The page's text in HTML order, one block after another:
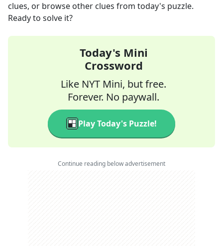
clues, or browse other clues from today's puzzle.
Ready to solve it?
Today's Mini
Crossword
Like NYT Mini, but free.
Forever. No paywall.
Play Today's Puzzle!
Continue reading below advertisement